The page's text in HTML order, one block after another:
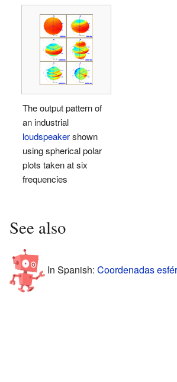
The output pattern of
an industrial
loudspeakershown
using spherical polar
plots taken at six
frequencies
See also
In Spanish: Coordenadas